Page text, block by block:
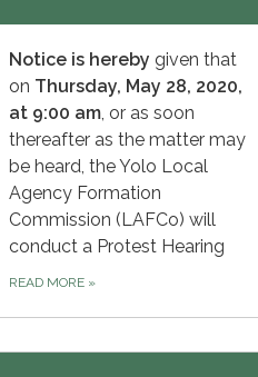
Notice is hereby given that
on Thursday, May 28, 2020,
at 9:00 am, or as soon
thereafter as the matter may
be heard, the Yolo Local
Agency Formation
Commission (LAFCo) will
conduct a Protest Hearing
READ MORE »